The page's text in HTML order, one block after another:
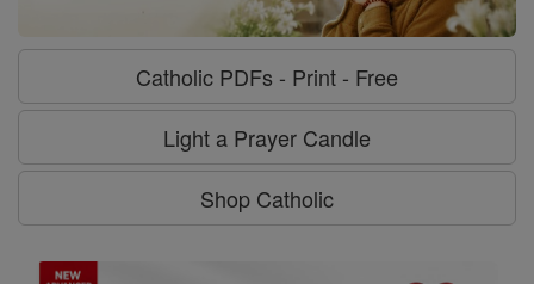
Catholic PDFs - Print - Free
Light a Prayer Candle
Shop Catholic